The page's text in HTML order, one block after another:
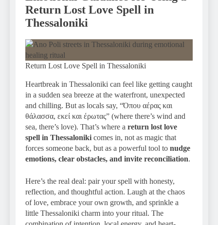
Return Lost Love Spell in
Thessaloniki
Return Lost Love Spell in Thessaloniki
Heartbreak in Thessaloniki can feel like getting caught
in a sudden sea breeze at the waterfront, unexpected
and chilling. But as locals say, “Όπου αέρας και
θάλασσα, εκεί και έρωτας” (where there’s wind and
sea, there’s love). That’s where a return lost love
spell in Thessaloniki comes in, not as magic that
forces someone back, but as a powerful tool to nudge
emotions, clear obstacles, and invite reconciliation.
Here’s the real deal: pair your spell with honesty,
reflection, and thoughtful action. Laugh at the chaos
of love, embrace your own growth, and sprinkle a
little Thessaloniki charm into your ritual. The